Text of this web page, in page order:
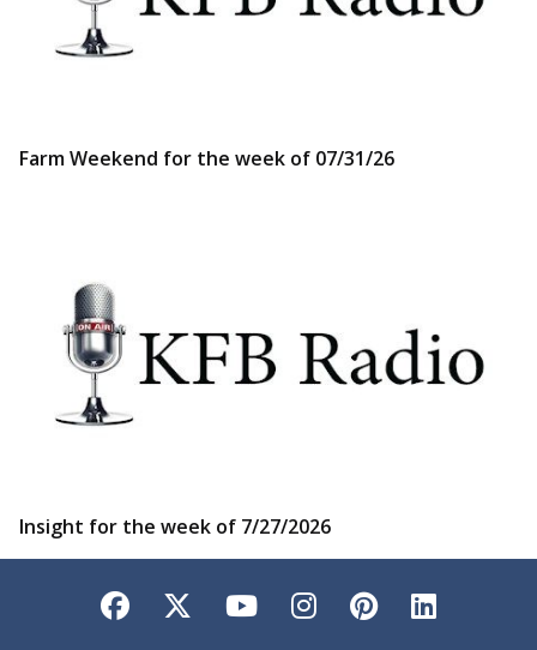
Farm Weekend for the week of 07/31/26
Insight for the week of 7/27/2026
Facebook
TwitterYouTubeInstagram
Pinterest